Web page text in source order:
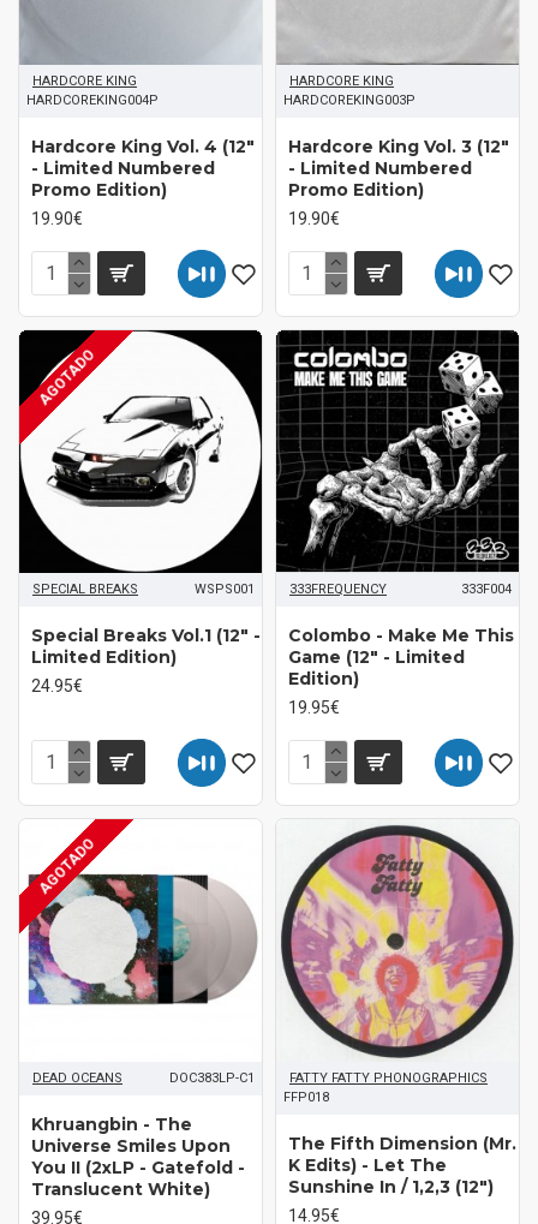
HARDCORE KING
HARDCOREKING004P
Hardcore King Vol. 4 (12"
- Limited Numbered
Promo Edition)
19.90€
HARDCORE KING
HARDCOREKING003P
Hardcore King Vol. 3 (12"
- Limited Numbered
Promo Edition)
19.90€
AGOTADO
SPECIAL BREAKS WSPS001
Special Breaks Vol.1 (12" -
Limited Edition)
24.95€
333FREQUENCY 333F004
Colombo - Make Me This
Game (12" - Limited
Edition)
19.95€
AGOTADO
DEAD OCEANS DOC383LP-C1
Khruangbin - The
Universe Smiles Upon
You II (2xLP - Gatefold -
Translucent White)
39.95€
FATTY FATTY PHONOGRAPHICS
FFP018
The Fifth Dimension (Mr.
K Edits) - Let The
Sunshine In / 1,2,3 (12")
14.95€